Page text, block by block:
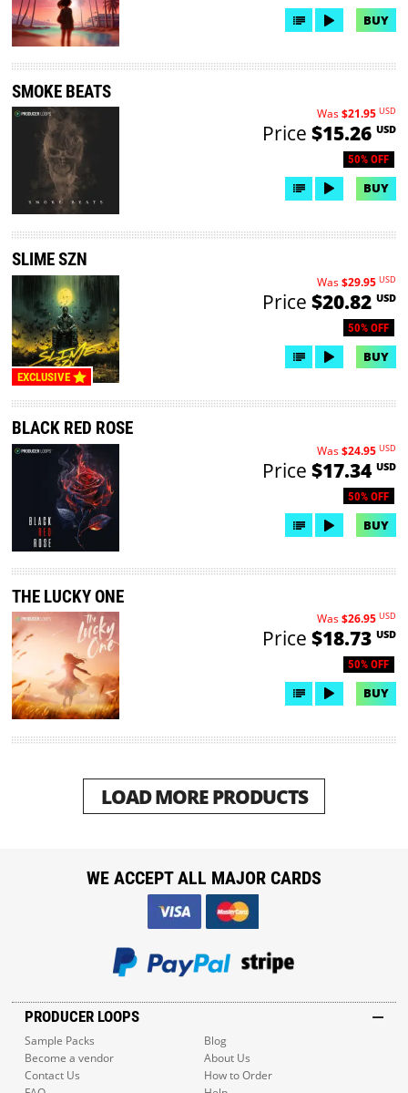
BUY
SMOKE BEATS
50% OFF
Was$21.95 USD
Price $15.26 USD
BUY
EXCLUSIVE
SLIME SZN
50% OFF
Was$29.95 USD
Price $20.82 USD
BUY
BLACK RED ROSE
50% OFF
Was$24.95 USD
Price $17.34 USD
BUY
THE LUCKY ONE
50% OFF
Was$26.95 USD
Price $18.73 USD
BUY
LOAD MORE PRODUCTS
PRODUCER LOOPS
Sample Packs
Blog
Become a vendor
About Us
Contact Us
How to Order
WE ACCEPT ALL MAJOR CARDS